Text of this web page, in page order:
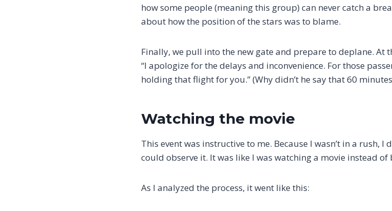
how some people (meaning this group) can never catch a
about how the position of the stars was to blame.
Finally, we pull into the new gate and prepare to deplane. At
“I apologize for the delays and inconvenience. For those
holding that flight for you.” (Why didn’t he say that 60
Watching the movie
This event was instructive to me. Because I wasn’t in a rush,
could observe it. It was like I was watching a movie instead of
As I analyzed the process, it went like this: